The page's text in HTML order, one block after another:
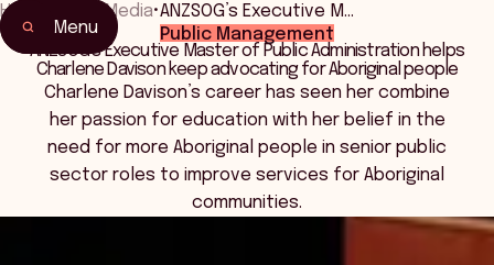
Menu
Home News Media•ANZSOG’s Executive M…
Public Management
ANZSOG’s Executive Master of Public Administration helps
Charlene Davison keep advocating for Aboriginal people
Charlene Davison’s career has seen her combine
her passion for education with her belief in the
need for more Aboriginal people in senior public
sector roles to improve services for Aboriginal
communities.